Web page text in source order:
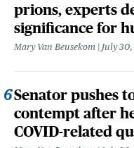
prions, experts
significance for
Mary Van Beusekom July
Senator pushes
contempt after
COVID-related